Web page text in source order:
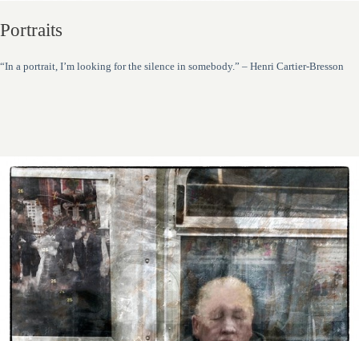
Portraits
“In a portrait, I’m looking for the silence in somebody.” – Henri Cartier-Bresson